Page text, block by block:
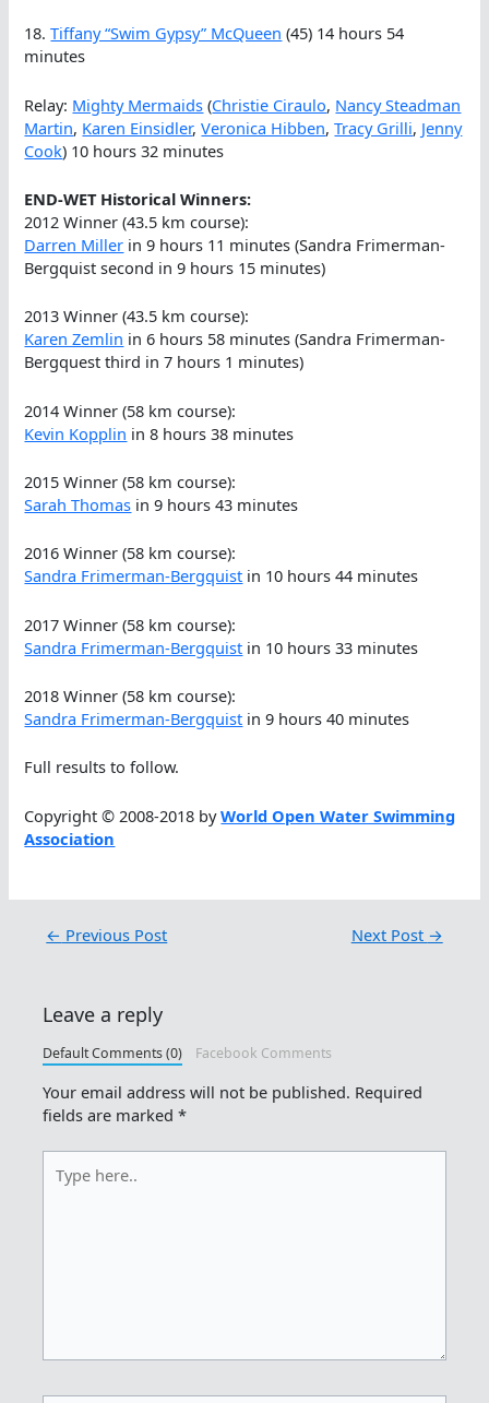
18.Tiffany “Swim Gypsy” McQueen (45) 14 hours 54
minutes
Relay: Mighty Mermaids (Christie Ciraulo, Nancy Steadman
Martin, Karen Einsidler,Veronica Hibben,Tracy Grilli, Jenny
Cook) 10 hours 32 minutes
END-WET Historical Winners:
2012 Winner (43.5 km course):
Darren Miller in 9 hours 11 minutes (Sandra Frimerman-
Bergquist second in 9 hours 15 minutes)
2013 Winner (43.5 km course):
Karen Zemlin in 6 hours 58 minutes (Sandra Frimerman-
Bergquest third in 7 hours 1 minutes)
2014 Winner (58 km course):
Kevin Kopplin in 8 hours 38 minutes
2015 Winner (58 km course):
Sarah Thomas in 9 hours 43 minutes
2016 Winner (58 km course):
Sandra Frimerman-Bergquist in 10 hours 44 minutes
2017 Winner (58 km course):
Sandra Frimerman-Bergquist in 10 hours 33 minutes
2018 Winner (58 km course):
Sandra Frimerman-Bergquist in 9 hours 40 minutes
Full results to follow.
Copyright © 2008-2018 byWorld Open Water Swimming
Association
← Previous Post Next Post →
Leave a reply
Default Comments (0) Facebook Comments
Your email address will not be published. Required
fields are marked*
here..